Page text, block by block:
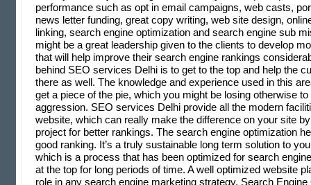
performance such as opt in email campaigns, web casts,
news letter funding, great copy writing, web site design,
linking, search engine optimization and search engine sub
might be a great leadership given to the clients to develop
that will help improve their search engine rankings
behind SEO services Delhi is to get to the top and help the
there as well. The knowledge and experience used in this
get a piece of the pie, which you might be losing otherwise to
aggression. SEO services Delhi provide all the modern
website, which can really make the difference on your site
project for better rankings. The search engine optimization
good ranking. It’s a truly sustainable long term solution to
which is a process that has been optimized for search
at the top for long periods of time. A well optimized website
role in any search engine marketing strategy. Search Engine